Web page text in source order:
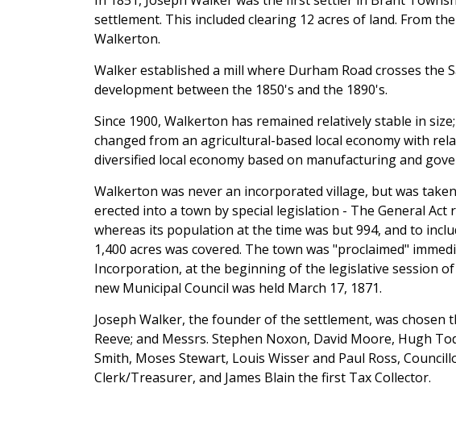
settlement. This included clearing 12 acres of land. From
Walkerton.
Walker established a mill where Durham Road crosses the
development between the 1850's and the 1890's.
Since 1900, Walkerton has remained relatively stable in
changed from an agricultural-based local economy with
diversified local economy based on manufacturing and
Walkerton was never an incorporated village, but was
erected into a town by special legislation - The General
whereas its population at the time was but 994, and to
1,400 acres was covered. The town was "proclaimed"
Incorporation, at the beginning of the legislative session
new Municipal Council was held March 17, 1871.
Joseph Walker, the founder of the settlement, was chosen
Reeve; and Messrs. Stephen Noxon, David Moore, Hugh
Smith, Moses Stewart, Louis Wisser and Paul Ross,
Clerk/Treasurer, and James Blain the first Tax Collector.